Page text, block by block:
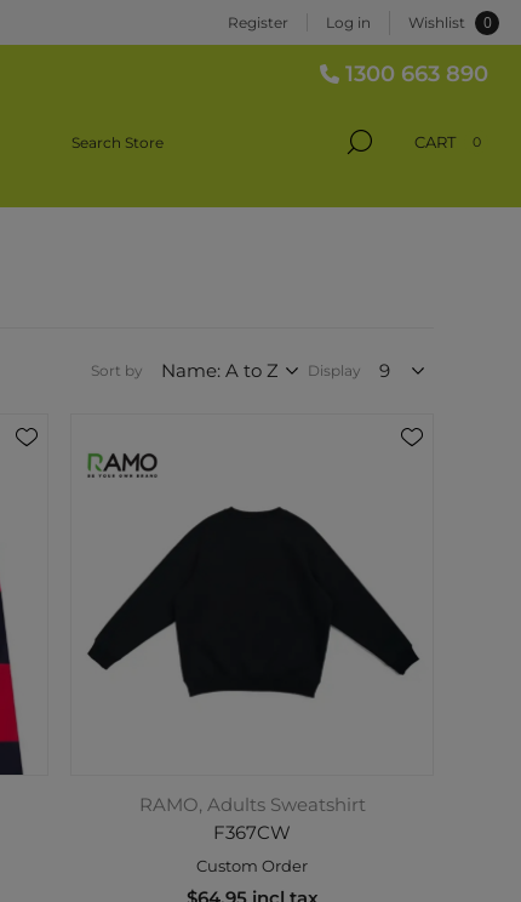
Register Log in Wishlist 0
1300 663 890
CART 0
Sort by Display
RAMO, Adults Sweatshirt
F367CW
Custom Order